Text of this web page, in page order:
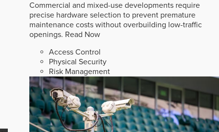
Commercial and mixed-use developments require
precise hardware selection to prevent premature
maintenance costs without overbuilding low-traffic
openings. Read Now
Access Control
Physical Security
Risk Management